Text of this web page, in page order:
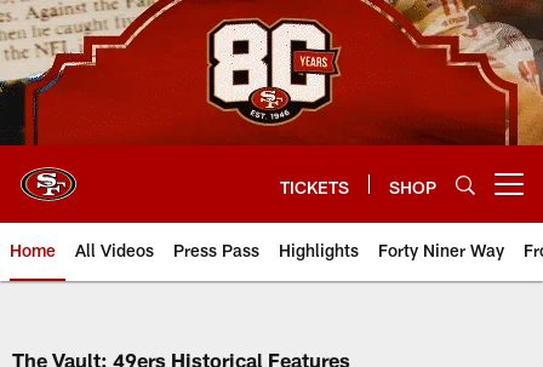
Skip
to
main
content
TICKETS SHOP
Home All Videos Press Pass Highlights Forty Niner Way
The Vault: 49ers Historical Features